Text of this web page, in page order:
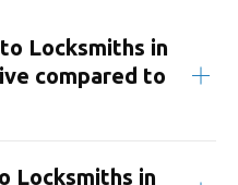
Locksmiths in
compared to
Locksmiths in